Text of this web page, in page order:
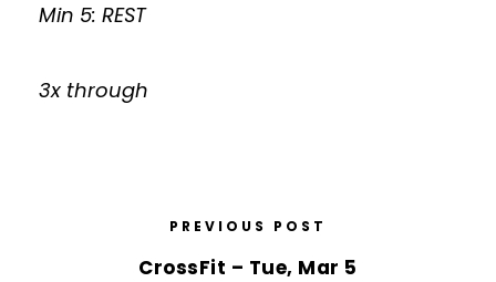
Min 5: REST
3x through
PREVIOUS POST
CrossFit – Tue, Mar 5